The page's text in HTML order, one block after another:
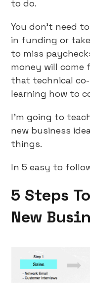
to do.
You don’t need
in funding or
to miss
money will come
that technical
learning how to
I’m going to
new business
things.
In 5 easy to
5 Steps
New